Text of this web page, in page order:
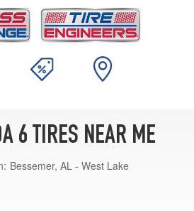
6 TIRES NEAR ME
Bessemer, AL - West Lake